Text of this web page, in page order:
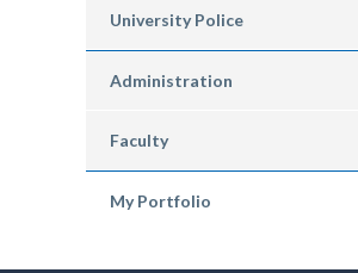
University Police
Administration
Faculty
My Portfolio